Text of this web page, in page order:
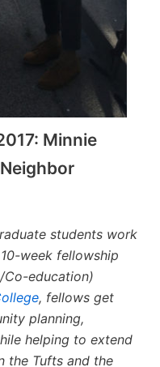
Minnie
students work
week fellowship
Co-education)
, fellows get
planning,
helping to extend
the Tufts and the